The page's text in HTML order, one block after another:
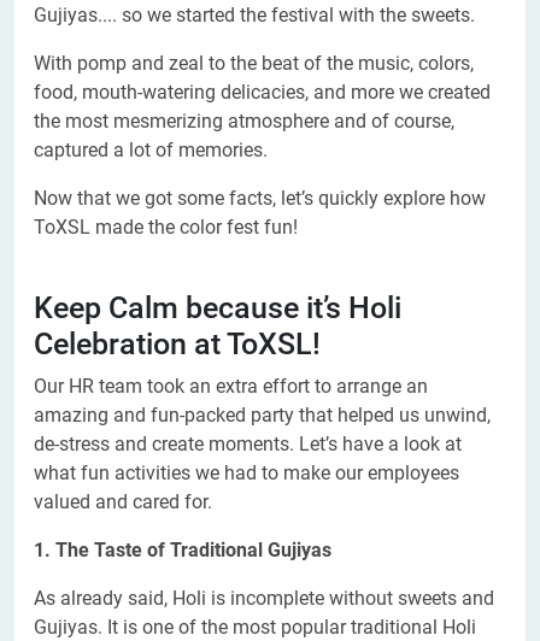
Gujiyas.... so we started the festival with the sweets.
With pomp and zeal to the beat of the music, colors,
food, mouth-watering delicacies, and more we created
the most mesmerizing atmosphere and of course,
captured a lot of memories.
Now that we got some facts, let’s quickly explore how
ToXSL made the color fest fun!
Keep Calm because it’s Holi
Celebration at ToXSL!
Our HR team took an extra effort to arrange an
amazing and fun-packed party that helped us unwind,
de-stress and create moments. Let’s have a look at
what fun activities we had to make our employees
valued and cared for.
1. The Taste of Traditional Gujiyas
As already said, Holi is incomplete without sweets and
Gujiyas. It is one of the most popular traditional Holi